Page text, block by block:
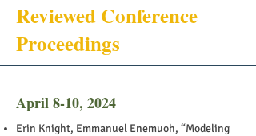
Reviewed Conference
Proceedings
April 8-10, 2024
Erin Knight, Emmanuel Enemuoh, “Modeling